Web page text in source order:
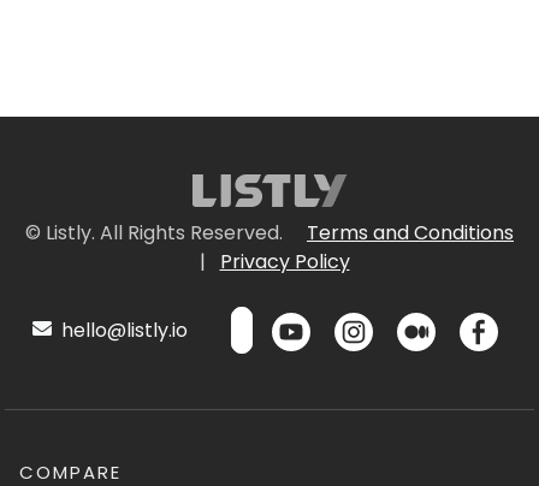
© Listly. All Rights Reserved.
Terms and Conditions
|
Privacy Policy
hello@listly.io
COMPARE